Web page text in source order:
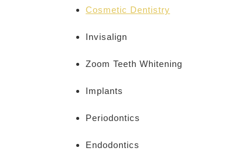
Cosmetic Dentistry
Invisalign
Zoom Teeth Whitening
Implants
Periodontics
Endodontics